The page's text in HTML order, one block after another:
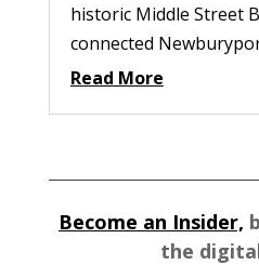
historic Middle Street
connected
Read More
Become an Insider,
the